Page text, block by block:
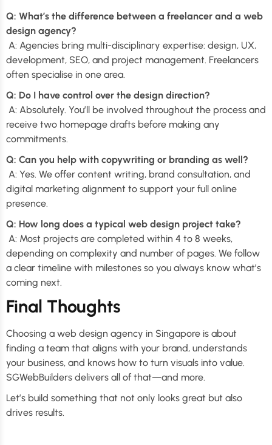
Q: What’s the difference between a freelancer and a web
design agency?
A: Agencies bring multi-disciplinary expertise: design, UX,
development, SEO, and project management. Freelancers
often specialise in one area.
Q: Do I have control over the design direction?
A: Absolutely. You’ll be involved throughout the process and
receive two homepage drafts before making any
commitments.
Q: Can you help with copywriting or branding as well?
A: Yes. We offer content writing, brand consultation, and
digital marketing alignment to support your full online
presence.
Q: How long does a typical web design project take?
A: Most projects are completed within 4 to 8 weeks,
depending on complexity and number of pages. We follow
a clear timeline with milestones so you always know what’s
coming next.
Final Thoughts
Choosing a web design agency in Singapore is about
finding a team that aligns with your brand, understands
your business, and knows how to turn visuals into value.
SGWebBuilders delivers all of that—and more.
Let’s build something that not only looks great but also
drives results.